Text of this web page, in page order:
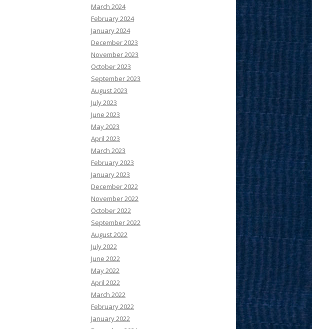
March 2024
February 2024
January 2024
December 2023
November 2023
October 2023
September 2023
August 2023
July 2023
June 2023
May 2023
April 2023
March 2023
February 2023
January 2023
December 2022
November 2022
October 2022
September 2022
August 2022
July 2022
June 2022
May 2022
April 2022
March 2022
February 2022
January 2022